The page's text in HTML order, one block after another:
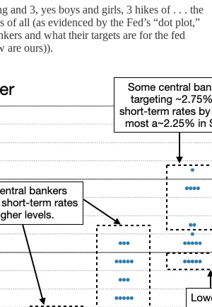
and 3, yes boys and girls, 3 hikes of . . . the
of all (as evidenced by the Fed’s “dot plot,”
and what their targets are for the fed
are ours)).